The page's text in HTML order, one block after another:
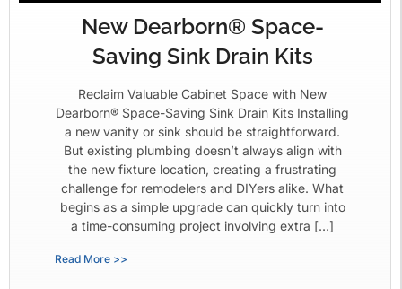
New Dearborn® Space-
Saving Sink Drain Kits
Reclaim Valuable Cabinet Space with New
Dearborn® Space-Saving Sink Drain Kits Installing
a new vanity or sink should be straightforward.
But existing plumbing doesn’t always align with
the new fixture location, creating a frustrating
challenge for remodelers and DIYers alike. What
begins as a simple upgrade can quickly turn into
a time-consuming project involving extra […]
Read More >>